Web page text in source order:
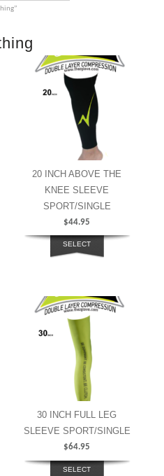
20 INCH ABOVE THE
KNEE SLEEVE
SPORT/SINGLE
$44.95
SELECT
30 INCH FULL LEG
SLEEVE SPORT/SINGLE
$64.95
SELECT